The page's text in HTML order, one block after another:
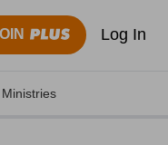
Log In
Ministries